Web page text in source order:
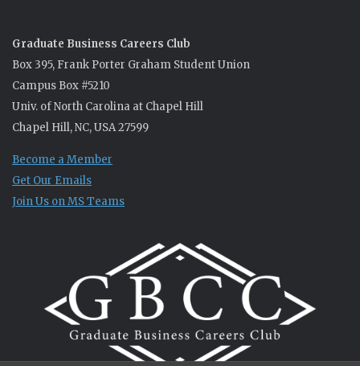
Graduate Business Careers Club
Box 395, Frank Porter Graham Student Union
Campus Box #5210
Univ. of North Carolina at Chapel Hill
Chapel Hill, NC, USA 27599
Become a Member
Get Our Emails
Join Us on MS Teams